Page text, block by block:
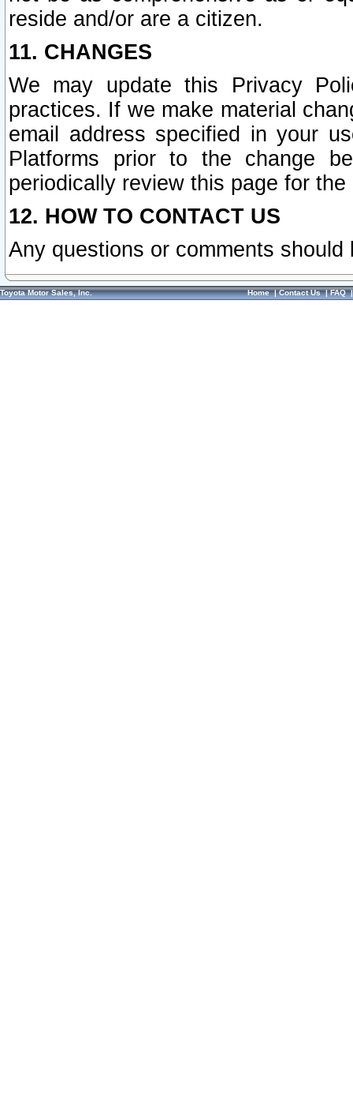
reside and/or are a citizen.
11. CHANGES
We may update this Privacy
practices. If we make material
email address specified in your
Platforms prior to the change
periodically review this page for
12. HOW TO CONTACT US
Any questions or comments
Toyota Motor Sales, Inc. Home|Contact Us|FAQ